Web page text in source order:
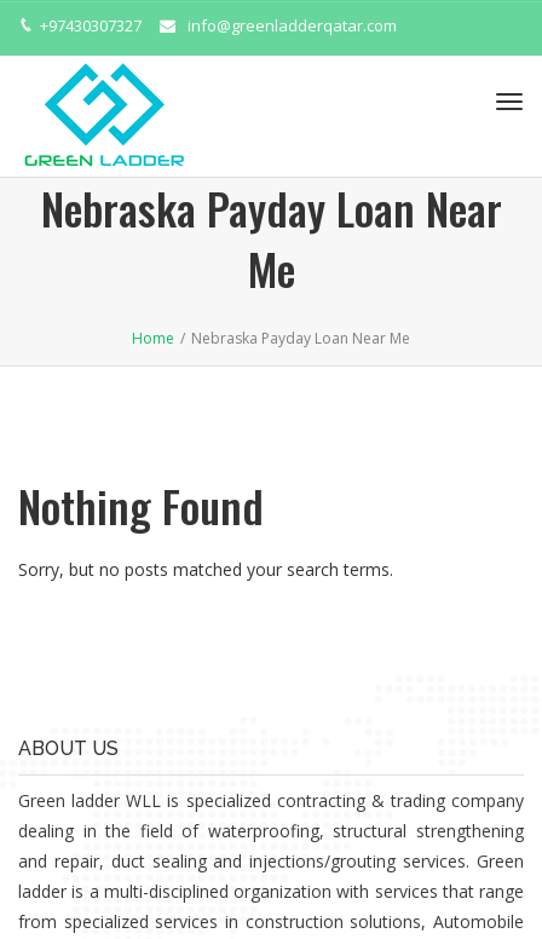
+97430307327 info@greenladderqatar.com
Nebraska Payday Loan Near
Me
Home / Nebraska Payday Loan Near Me
Nothing Found
Sorry, but no posts matched your search terms.
ABOUT US
Green ladder WLL is specialized contracting & trading company
dealing in the field of waterproofing, structural strengthening
and repair, duct sealing and injections/grouting services. Green
ladder is a multi-disciplined organization with services that range
from specialized services in construction solutions, Automobile